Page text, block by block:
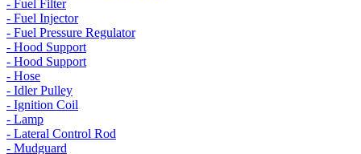
- Fuel Filter
- Fuel Injector
- Fuel Pressure Regulator
- Hood Support
- Hood Support
- Hose
- Idler Pulley
- Ignition Coil
- Lamp
- Lateral Control Rod
- Mudguard